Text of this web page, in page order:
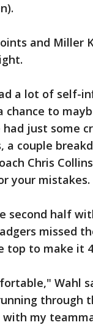
and Miller
a lot of self-
chance to
just some
a couple
Chris
your
second half
missed
top to make it
Wahl
through
my